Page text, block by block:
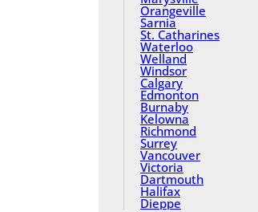
Orangeville
Sarnia
St. Catharines
Waterloo
Welland
Windsor
Calgary
Edmonton
Burnaby
Kelowna
Richmond
Surrey
Vancouver
Victoria
Dartmouth
Halifax
Dieppe